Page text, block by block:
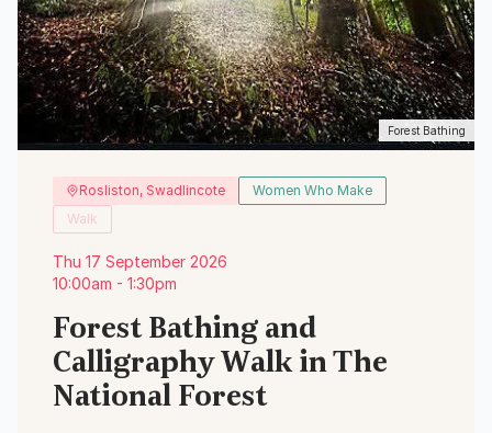
Forest Bathing
Rosliston, Swadlincote
Women Who Make
Walk
Thu 17 September 2026
10:00am - 1:30pm
Forest Bathing and
Calligraphy Walk in The
National Forest